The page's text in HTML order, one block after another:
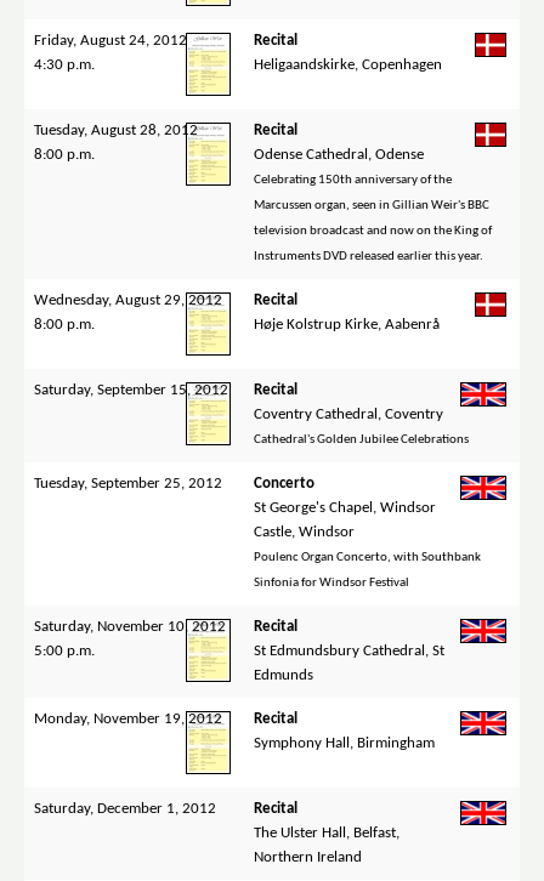
Friday, August 24, 2012
4:30 p.m.
Recital
Heligaandskirke, Copenhagen
Tuesday, August 28, 2012
8:00 p.m.
Recital
Odense Cathedral, Odense
Celebrating 150th anniversary of the
Marcussen organ, seen in Gillian Weir's BBC
television broadcast and now on the King of
Instruments DVD released earlier this year.
Wednesday, August 29, 2012
8:00 p.m.
Recital
Høje Kolstrup Kirke, Aabenrå
Saturday, September 15, 2012
Recital
Coventry Cathedral, Coventry
Cathedral's Golden Jubilee Celebrations
Tuesday, September 25, 2012
Concerto
St George's Chapel, Windsor
Castle, Windsor
Poulenc Organ Concerto, with Southbank
Sinfonia for Windsor Festival
Saturday, November 10, 2012
5:00 p.m.
Recital
St Edmundsbury Cathedral, St
Edmunds
Monday, November 19, 2012
Recital
Symphony Hall, Birmingham
Saturday, December 1, 2012
Recital
The Ulster Hall, Belfast,
Northern Ireland